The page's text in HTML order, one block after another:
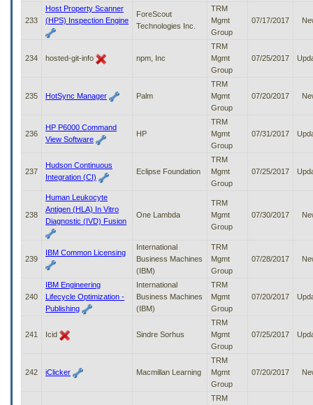
233
Host Property Scanner
(HPS) Inspection Engine
ForeScout
Technologies Inc.
TRM
Mgmt
Group
07/17/2017
234 hosted-git-info npm, Inc
TRM
Mgmt
Group
07/25/2017
235 HotSync Manager Palm
TRM
Mgmt
Group
07/20/2017
236
HP P6000 Command
View Software
HP
TRM
Mgmt
Group
07/31/2017
237
Hudson Continuous
Integration (CI)
Eclipse Foundation
TRM
Mgmt
Group
07/25/2017
238
Human Leukocyte
Antigen (HLA) In Vitro
Diagnostic (IVD) Fusion
One Lambda
TRM
Mgmt
Group
07/30/2017
239
IBM Common Licensing
International
Business Machines
(IBM)
TRM
Mgmt
Group
07/28/2017
240
IBM Engineering
Lifecycle Optimization -
Publishing
International
Business Machines
(IBM)
TRM
Mgmt
Group
07/20/2017
241 Icid Sindre Sorhus
TRM
Mgmt
Group
07/25/2017
242 iClicker Macmillan Learning
TRM
Mgmt
Group
07/20/2017
TRM